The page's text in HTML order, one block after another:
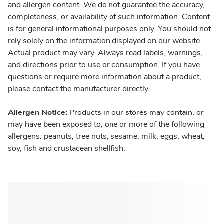
and allergen content. We do not guarantee the accuracy,
completeness, or availability of such information. Content
is for general informational purposes only. You should not
rely solely on the information displayed on our website.
Actual product may vary. Always read labels, warnings,
and directions prior to use or consumption. If you have
questions or require more information about a product,
please contact the manufacturer directly.
Allergen Notice: Products in our stores may contain, or
may have been exposed to, one or more of the following
allergens: peanuts, tree nuts, sesame, milk, eggs, wheat,
soy, fish and crustacean shellfish.